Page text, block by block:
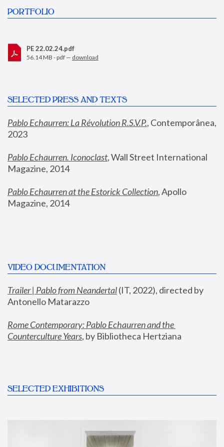
PORTFOLIO
PE 22.02.24.pdf
56.14 MB - pdf — download
SELECTED PRESS AND TEXTS
Pablo Echaurren: La Révolution R.S.V.P., Contemporânea,
2023
Pablo Echaurren. Iconoclast, Wall Street International
Magazine, 2014
Pablo Echaurren at the Estorick Collection, Apollo
Magazine, 2014
VIDEO DOCUMENTATION
Trailer | Pablo from Neandertal (IT, 2022), directed by
Antonello Matarazzo
Rome Contemporary: Pablo Echaurren and the
Counterculture Years, by Bibliotheca Hertziana
SELECTED EXHIBITIONS